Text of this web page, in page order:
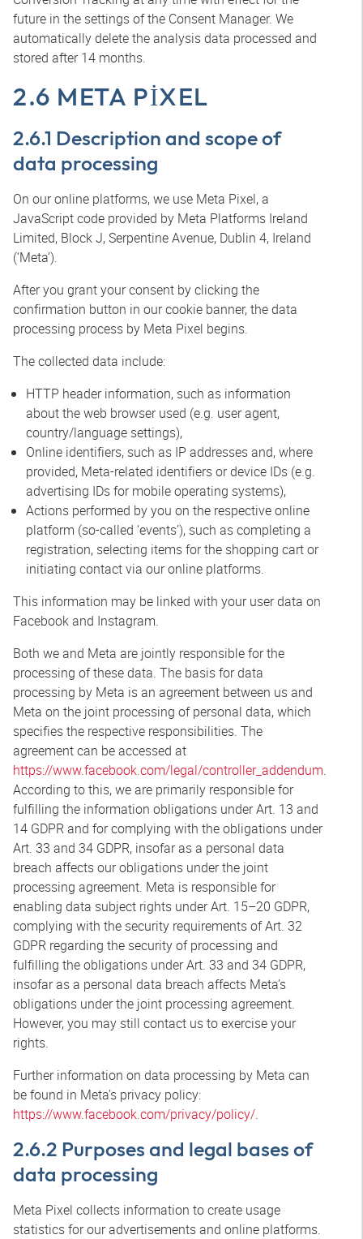
future in the settings of the Consent Manager. We
automatically delete the analysis data processed and
stored after 14 months.
2.6 META PIXEL
2.6.1 Description and scope of
data processing
On our online platforms, we use Meta Pixel, a
JavaScript code provided by Meta Platforms Ireland
Limited, Block J, Serpentine Avenue, Dublin 4, Ireland
(‘Meta’).
After you grant your consent by clicking the
confirmation button in our cookie banner, the data
processing process by Meta Pixel begins.
The collected data include:
HTTP header information, such as information
about the web browser used (e.g. user agent,
country/language settings),
Online identifiers, such as IP addresses and, where
provided, Meta-related identifiers or device IDs (e.g.
advertising IDs for mobile operating systems),
Actions performed by you on the respective online
platform (so-called ‘events’), such as completing a
registration, selecting items for the shopping cart or
initiating contact via our online platforms.
This information may be linked with your user data on
Facebook and Instagram.
Both we and Meta are jointly responsible for the
processing of these data. The basis for data
processing by Meta is an agreement between us and
Meta on the joint processing of personal data, which
specifies the respective responsibilities. The
agreement can be accessed at
https://www.facebook.com/legal/controller_addendum.
According to this, we are primarily responsible for
fulfilling the information obligations under Art. 13 and
14 GDPR and for complying with the obligations under
Art. 33 and 34 GDPR, insofar as a personal data
breach affects our obligations under the joint
processing agreement. Meta is responsible for
enabling data subject rights under Art. 15–20 GDPR,
complying with the security requirements of Art. 32
GDPR regarding the security of processing and
fulfilling the obligations under Art. 33 and 34 GDPR,
insofar as a personal data breach affects Meta’s
obligations under the joint processing agreement.
However, you may still contact us to exercise your
rights.
Further information on data processing by Meta can
be found in Meta’s privacy policy:
https://www.facebook.com/privacy/policy/.
2.6.2 Purposes and legal bases of
data processing
Meta Pixel collects information to create usage
statistics for our advertisements and online platforms.